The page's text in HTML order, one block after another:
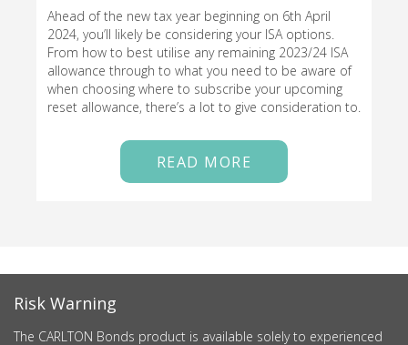
Ahead of the new tax year beginning on 6th April
2024, you’ll likely be considering your ISA options.
From how to best utilise any remaining 2023/24 ISA
allowance through to what you need to be aware of
when choosing where to subscribe your upcoming
reset allowance, there’s a lot to give consideration to.
READ MORE
Risk Warning
The CARLTON Bonds product is available solely to experienced